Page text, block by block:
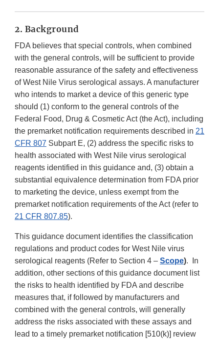
2. Background
FDA believes that special controls, when combined
with the general controls, will be sufficient to provide
reasonable assurance of the safety and effectiveness
of West Nile Virus serological assays. A manufacturer
who intends to market a device of this generic type
should (1) conform to the general controls of the
Federal Food, Drug & Cosmetic Act (the Act), including
the premarket notification requirements described in 21
CFR 807 Subpart E, (2) address the specific risks to
health associated with West Nile virus serological
reagents identified in this guidance and, (3) obtain a
substantial equivalence determination from FDA prior
to marketing the device, unless exempt from the
premarket notification requirements of the Act (refer to
21 CFR 807.85).
This guidance document identifies the classification
regulations and product codes for West Nile virus
serological reagents (Refer to Section 4 – Scope). In
addition, other sections of this guidance document list
the risks to health identified by FDA and describe
measures that, if followed by manufacturers and
combined with the general controls, will generally
address the risks associated with these assays and
lead to a timely premarket notification [510(k)] review